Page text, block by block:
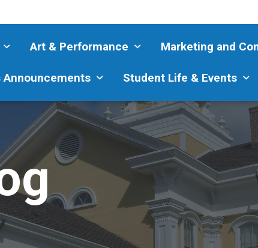
Art & Performance Marketing and
Announcements Student Life & Events